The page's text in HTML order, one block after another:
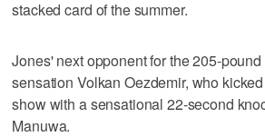
stacked card of the summer.
Jones' next opponent for the 205-
sensation Volkan Oezdemir, who
show with a sensational 22-second
Manuwa.